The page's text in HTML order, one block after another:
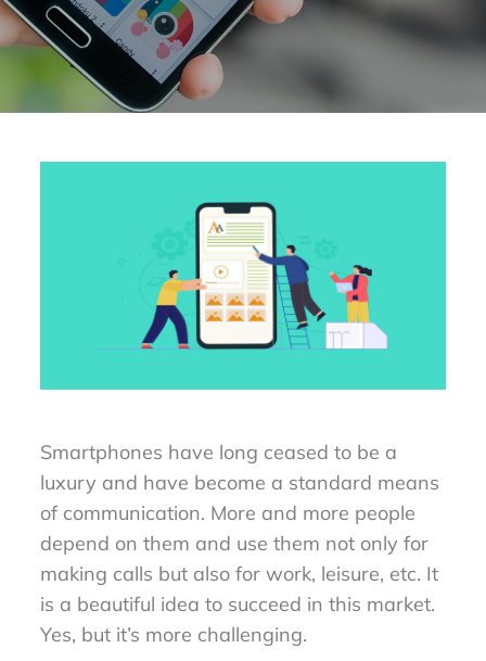
Smartphones have long ceased to be a
luxury and have become a standard means
of communication. More and more people
depend on them and use them not only for
making calls but also for work, leisure, etc. It
is a beautiful idea to succeed in this market.
Yes, but it’s more challenging.